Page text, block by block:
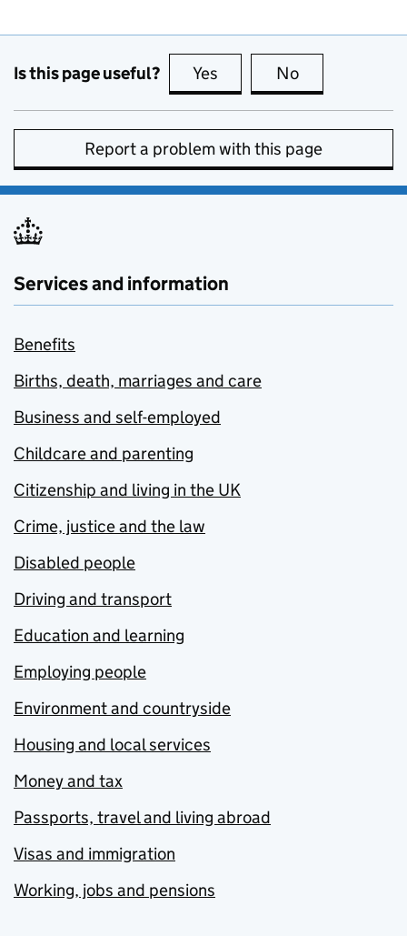
Is this page useful? Yes this page is useful
No
Report a problem with this page
Services and information
Benefits
Births, death, marriages and care
Business and self-employed
Childcare and parenting
Citizenship and living in the UK
Crime, justice and the law
Disabled people
Driving and transport
Education and learning
Employing people
Environment and countryside
Housing and local services
Money and tax
Passports, travel and living abroad
Visas and immigration
Working, jobs and pensions